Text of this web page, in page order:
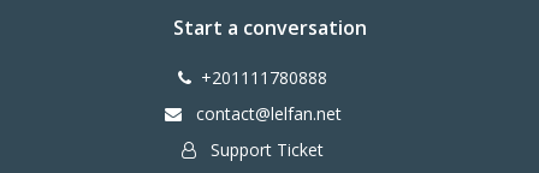
Start a conversation
+201111780888
contact@lelfan.net
Support Ticket